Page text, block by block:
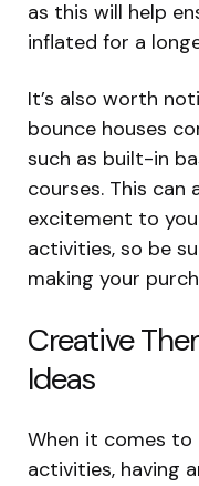
as this will help
inflated for a
It’s also worth
bounce houses
such as built-in
courses. This can
excitement to
activities, so be
making your
Creative
Ideas
When it comes
activities, having